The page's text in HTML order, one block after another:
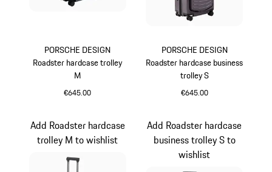
PORSCHE DESIGN
Roadster hardcase trolley
M
€645.00
PORSCHE DESIGN
Roadster hardcase business
trolley S
€645.00
Add Roadster hardcase
trolley M to wishlist
Add Roadster hardcase
business trolley S to
wishlist